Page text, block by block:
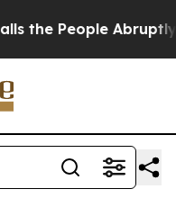
Abruptly Laid